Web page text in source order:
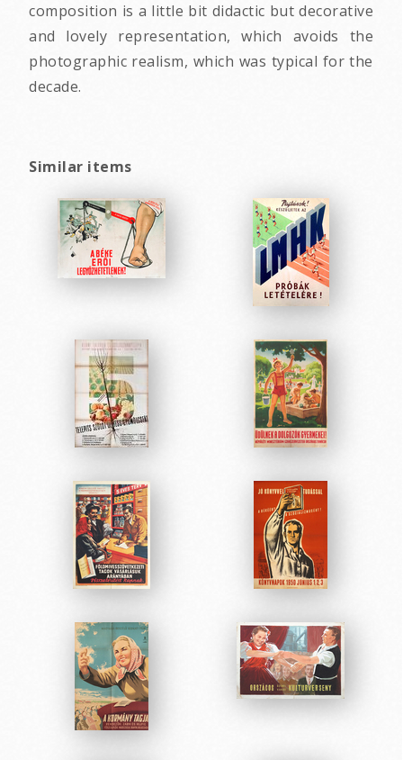
composition is a little bit didactic but decorative
and lovely representation, which avoids the
photographic realism, which was typical for the
decade.
Similar items